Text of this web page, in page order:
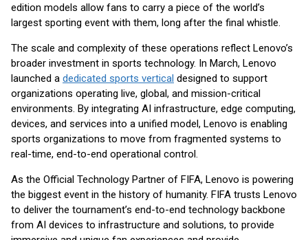
edition models allow fans to carry a piece of the world’s
largest sporting event with them, long after the final whistle.
The scale and complexity of these operations reflect Lenovo’s
broader investment in sports technology. In March, Lenovo
launched a dedicated sports vertical designed to support
organizations operating live, global, and mission-critical
environments. By integrating AI infrastructure, edge computing,
devices, and services into a unified model, Lenovo is enabling
sports organizations to move from fragmented systems to
real-time, end-to-end operational control.
As the Official Technology Partner of FIFA, Lenovo is powering
the biggest event in the history of humanity. FIFA trusts Lenovo
to deliver the tournament’s end-to-end technology backbone
from AI devices to infrastructure and solutions, to provide